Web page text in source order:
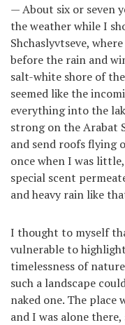
— About six or seven
the weather while I
Shchaslyvtseve,
before the rain and
salt-white shore of
seemed like the
everything into the
strong on the Arabat
and send roofs flying
once when I was
special scent
and heavy rain like
I thought to myself
vulnerable to
timelessness of
such a landscape
naked one. The
and I was alone